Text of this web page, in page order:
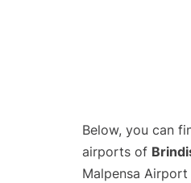
Below, you can
airports of
Malpensa